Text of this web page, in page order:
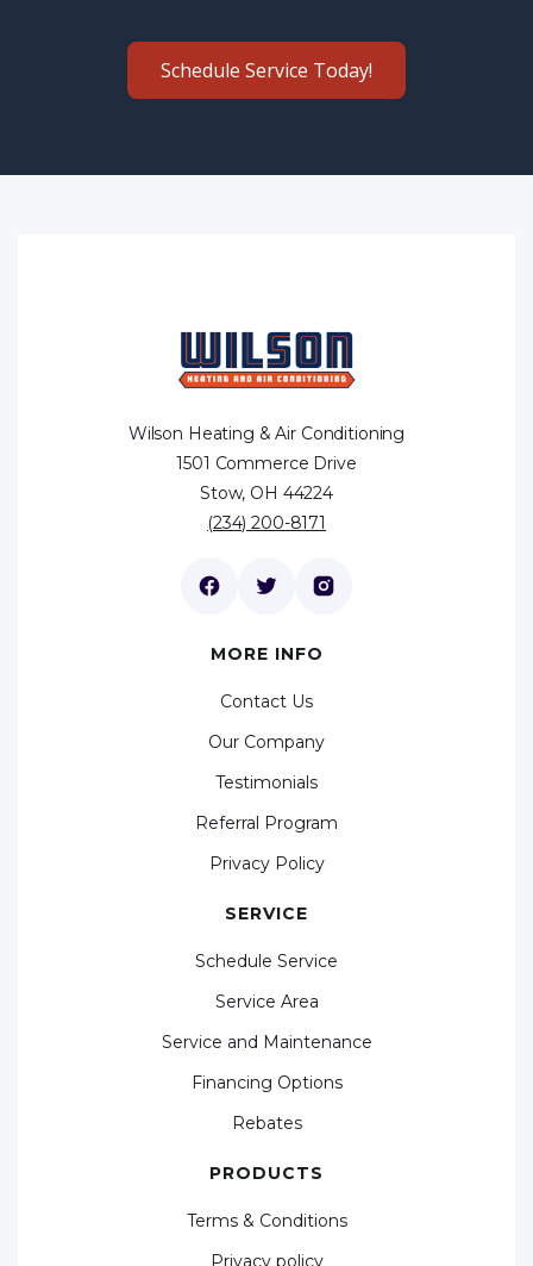
Schedule Service Today!
Wilson Heating & Air Conditioning
1501 Commerce Drive
Stow, OH 44224
(234) 200-8171
MORE INFO
Contact Us
Our Company
Testimonials
Referral Program
Privacy Policy
SERVICE
Schedule Service
Service Area
Service and Maintenance
Financing Options
Rebates
PRODUCTS
Terms & Conditions
Privacy policy